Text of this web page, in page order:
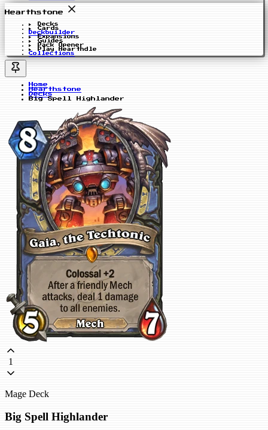
Hearthstone
Decks
Cards
Deckbuilder
Expansions
Guides
Pack Opener
Play Hearthdle
Collections
Home
Hearthstone
Decks
Big Spell Highlander
1
Mage Deck
Big Spell Highlander